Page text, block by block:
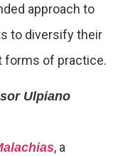
approach to
to diversify their
forms of practice.
Ulpiano
, a